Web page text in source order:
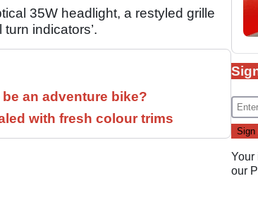
35W headlight, a restyled grille
indicators’.
an adventure bike?
with fresh colour trims
Your
our